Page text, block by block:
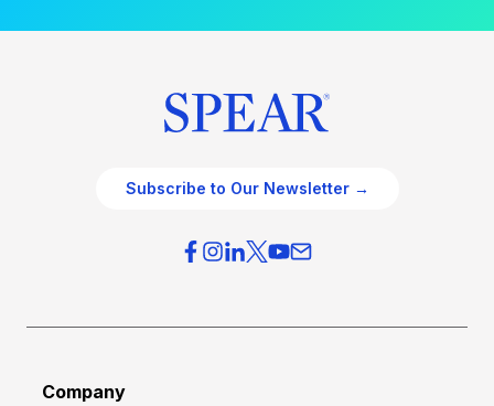
Subscribe to Our Newsletter →
Company